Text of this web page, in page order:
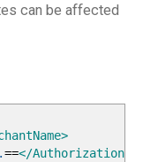
can be affected
>
==</Authorization